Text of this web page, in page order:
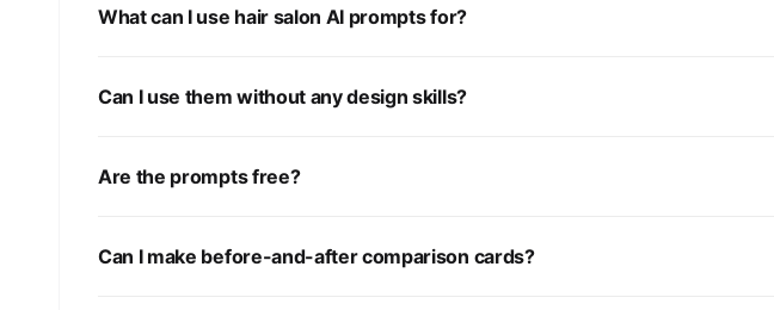
What can I use hair salon AI prompts for?
Can I use them without any design skills?
Are the prompts free?
Can I make before-and-after comparison cards?